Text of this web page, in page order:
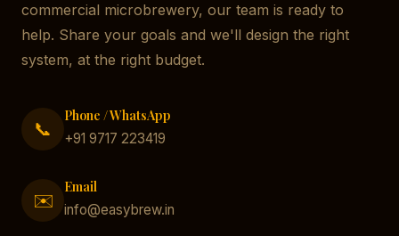
commercial microbrewery, our team is ready to
help. Share your goals and we'll design the right
system, at the right budget.
📞
Phone / WhatsApp
+91 9717 223419
✉️
Email
info@easybrew.in